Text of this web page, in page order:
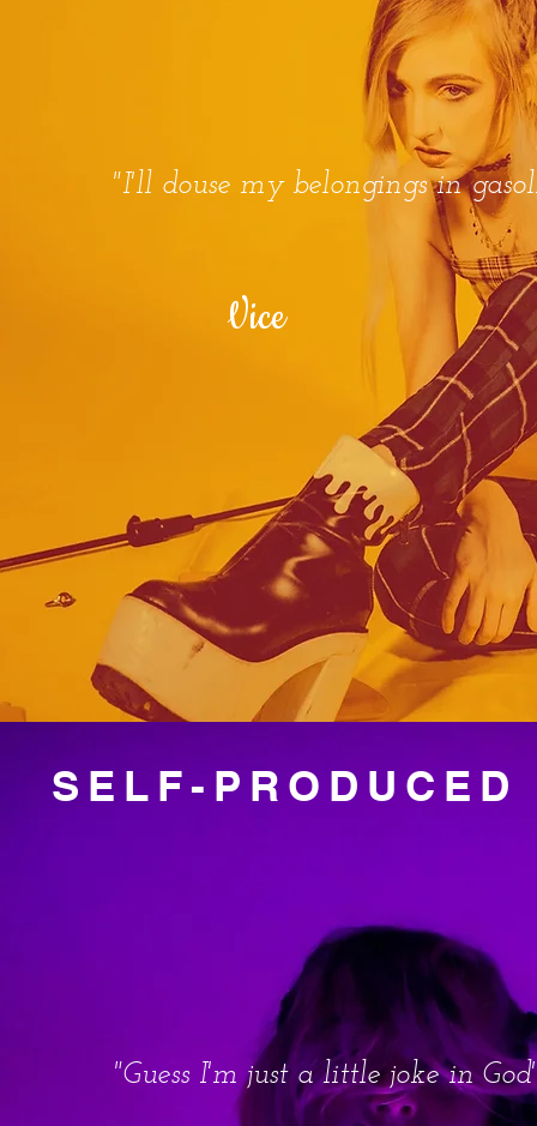
"I'll douse my belongings in
Vice
SELF-
"Guess I'm just a little joke in